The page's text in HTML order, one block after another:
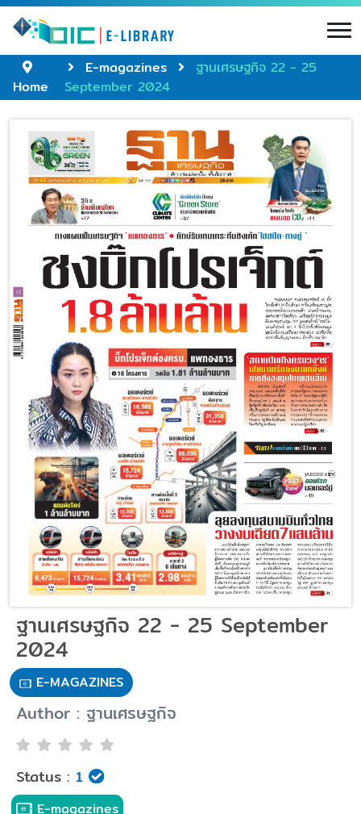
Home
E-magazines
ฐานเศรษฐกิจ 22 - 25
September 2024
ฐานเศรษฐกิจ 22 - 25 September
2024
E-MAGAZINES
Author : ฐานเศรษฐกิจ
Status : 1
E-magazines